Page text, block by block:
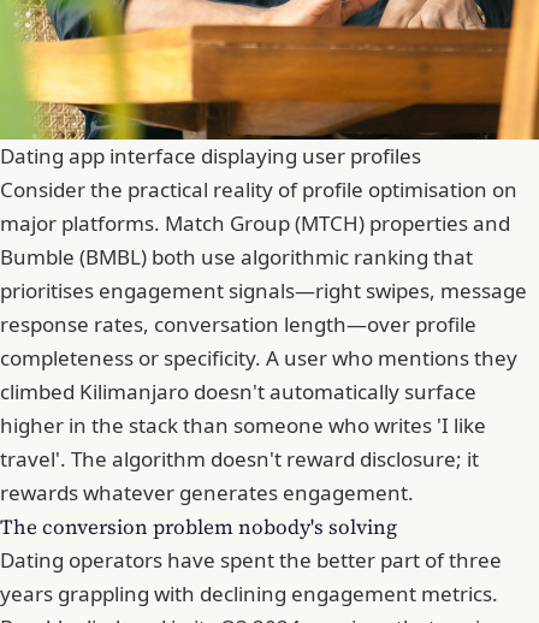
Dating app interface displaying user profiles
Consider the practical reality of profile optimisation on
major platforms. Match Group (MTCH) properties and
Bumble (BMBL) both use algorithmic ranking that
prioritises engagement signals—right swipes, message
response rates, conversation length—over profile
completeness or specificity. A user who mentions they
climbed Kilimanjaro doesn't automatically surface
higher in the stack than someone who writes 'I like
travel'. The algorithm doesn't reward disclosure; it
rewards whatever generates engagement.
The conversion problem nobody's solving
Dating operators have spent the better part of three
years grappling with declining engagement metrics.